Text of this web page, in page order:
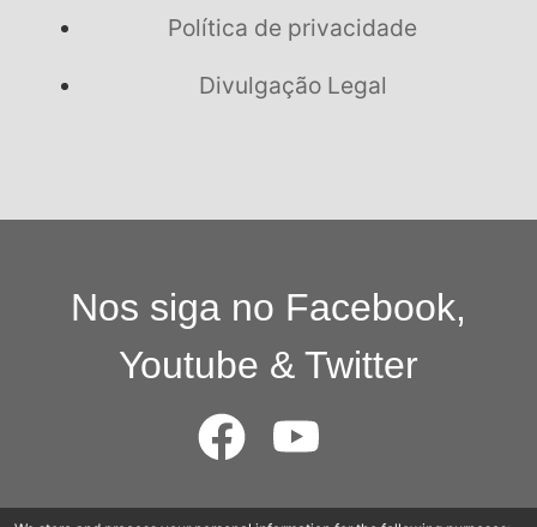
Política de privacidade
Divulgação Legal
Nos siga no Facebook,
Youtube & Twitter